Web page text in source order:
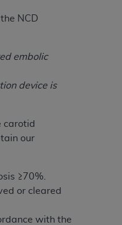
NCD
embolic
device is
carotid
our
≥70%.
or cleared
with the